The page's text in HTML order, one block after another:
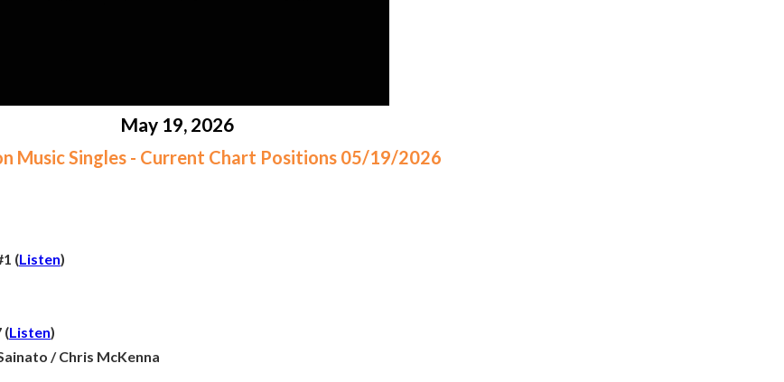
May 19, 2026
Music Singles - Current Chart Positions 05/19/2026
(Listen)
(Listen)
/ Chris McKenna